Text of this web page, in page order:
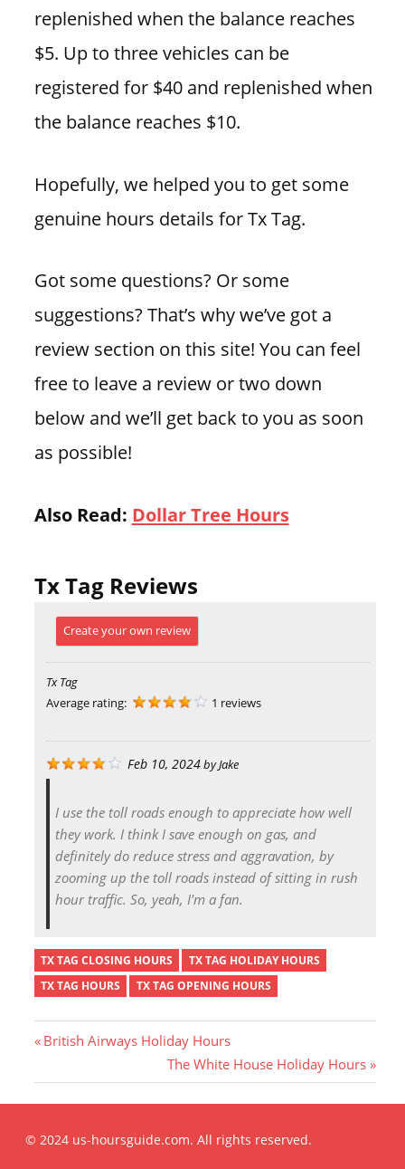
replenished when the balance reaches
$5. Up to three vehicles can be
registered for $40 and replenished when
the balance reaches $10.
Hopefully, we helped you to get some
genuine hours details for Tx Tag.
Got some questions? Or some
suggestions? That’s why we’ve got a
review section on this site! You can feel
free to leave a review or two down
below and we’ll get back to you as soon
as possible!
Also Read: Dollar Tree Hours
Tx Tag Reviews
Create your own review
Tx Tag
Average rating:
1 reviews
Feb 10, 2024byJake
I use the toll roads enough to appreciate how well
they work. I think I save enough on gas, and
definitely do reduce stress and aggravation, by
zooming up the toll roads instead of sitting in rush
hour traffic. So, yeah, I'm a fan.
TX TAG CLOSING HOURS
TX TAG HOLIDAY HOURS
TX TAG HOURS
TX TAG OPENING HOURS
Post
navigation
P
e
v
i
British Airways Holiday Hours
N
e
x
t
The White House Holiday Hours
© 2024 us-hoursguide.com. All rights reserved.